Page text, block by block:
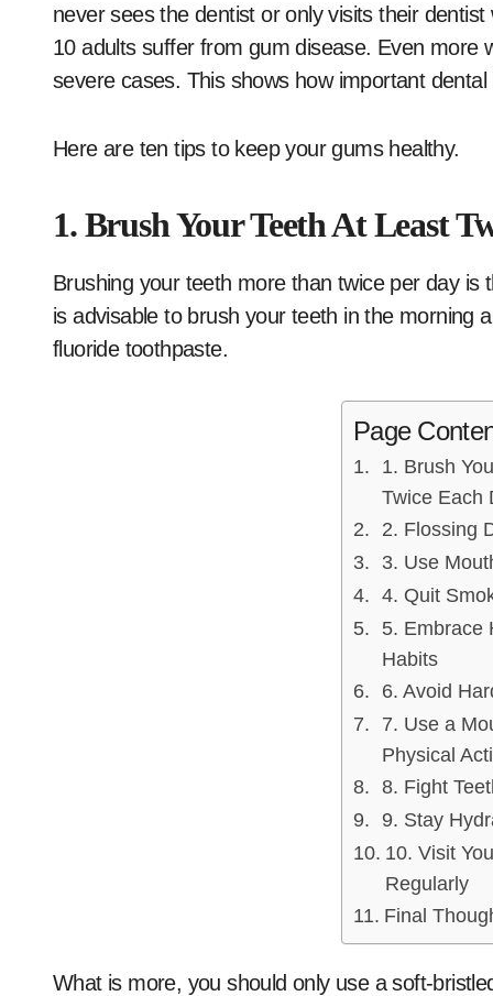
never sees the dentist or only visits their
10 adults suffer from gum disease. Even more
severe cases. This shows how important dental
Here are ten tips to keep your gums healthy.
1. Brush Your Teeth At Least
Brushing your teeth more than twice per day
is advisable to brush your teeth in the morning
fluoride toothpaste.
Page
1. Brush
Twice Each
2. Flossing
3. Use
4. Quit
5. Embrace
Habits
6. Avoid
7. Use a
Physical
8. Fight
9. Stay
10. Visit
Regularly
Final
What is more, you should only use a soft-